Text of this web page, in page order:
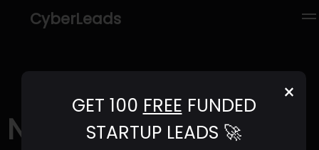
CyberLeads
×
GET 100 FREE FUNDED
STARTUP LEADS 🚀
Nabt app (2025) |